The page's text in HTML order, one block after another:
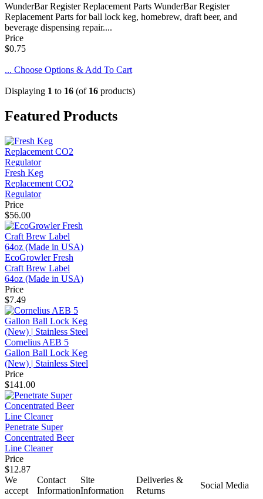
WunderBar Register Replacement Parts WunderBar Register
Replacement Parts for ball lock keg, homebrew, draft beer, and
beverage dispensing repair....
Price
$0.75
... Choose Options & Add To Cart
Displaying 1 to 16 (of 16 products)
Featured Products
Fresh Keg
Replacement CO2
Regulator
Price
$56.00
EcoGrowler Fresh
Craft Brew Label
64oz (Made in USA)
Price
$7.49
Cornelius AEB 5
Gallon Ball Lock Keg
(New) | Stainless Steel
Price
$141.00
Penetrate Super
Concentrated Beer
Line Cleaner
Price
$12.87
We
accept
Contact
Information
Site
Information
Deliveries &
Returns
Social Media